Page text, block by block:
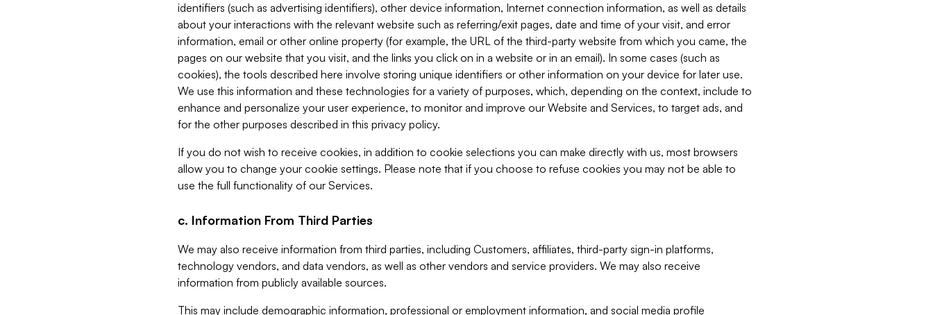
identifiers (such as advertising identifiers), other device information, Internet connection information, as well as details
about your interactions with the relevant website such as referring/exit pages, date and time of your visit, and error
information, email or other online property (for example, the URL of the third-party website from which you came, the
pages on our website that you visit, and the links you click on in a website or in an email). In some cases (such as
cookies), the tools described here involve storing unique identifiers or other information on your device for later use.
We use this information and these technologies for a variety of purposes, which, depending on the context, include to
enhance and personalize your user experience, to monitor and improve our Website and Services, to target ads, and
for the other purposes described in this privacy policy.
If you do not wish to receive cookies, in addition to cookie selections you can make directly with us, most browsers
allow you to change your cookie settings. Please note that if you choose to refuse cookies you may not be able to
use the full functionality of our Services.
c. Information From Third Parties
We may also receive information from third parties, including Customers, affiliates, third-party sign-in platforms,
technology vendors, and data vendors, as well as other vendors and service providers. We may also receive
information from publicly available sources.
This may include demographic information, professional or employment information, and social media profile